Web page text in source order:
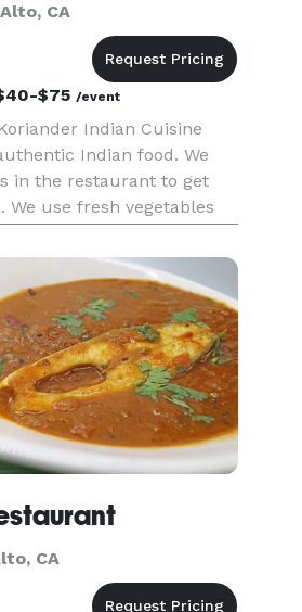
CA
$75/event
Indian Cuisine
Indian food. We
in the restaurant to get
We use fresh vegetables
that we make.
CA